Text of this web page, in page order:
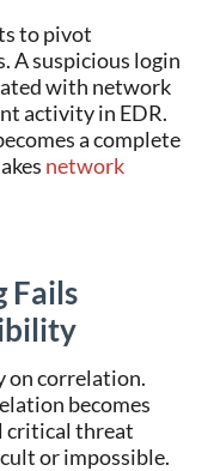
to pivot
A suspicious login
with network
activity in EDR.
a complete
network
Fails
on correlation.
becomes
critical threat
or impossible.